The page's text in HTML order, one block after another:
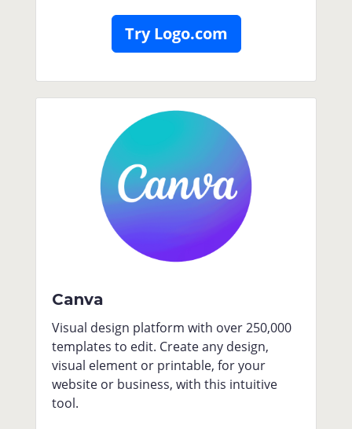
Try Logo.com
Canva
Visual design platform with over 250,000
templates to edit. Create any design,
visual element or printable, for your
website or business, with this intuitive
tool.